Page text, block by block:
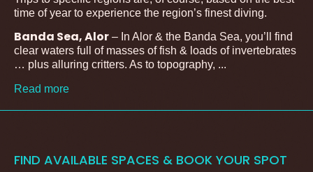
time of year to experience the region’s finest diving.
Banda Sea, Alor – In Alor & the Banda Sea, you’ll find
clear waters full of masses of fish & loads of invertebrates
… plus alluring critters. As to topography, ...
Read more
FIND AVAILABLE SPACES & BOOK YOUR SPOT